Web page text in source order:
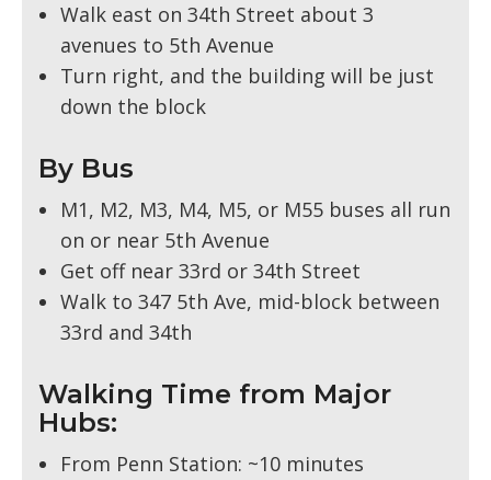
Walk east on 34th Street about 3
avenues to 5th Avenue
Turn right, and the building will be just
down the block
By Bus
M1, M2, M3, M4, M5, or M55 buses all run
on or near 5th Avenue
Get off near 33rd or 34th Street
Walk to 347 5th Ave, mid-block between
33rd and 34th
Walking Time from Major
Hubs:
From Penn Station: ~10 minutes